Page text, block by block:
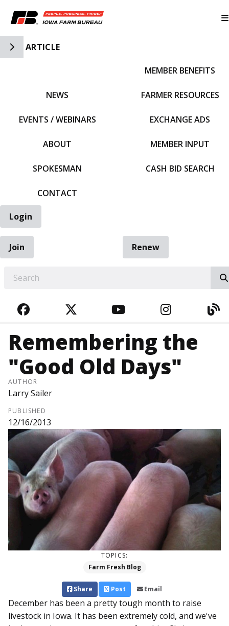
Toggle Side Navigation
ARTICLE
NEWS
EVENTS / WEBINARS
ABOUT
SPOKESMAN
CONTACT
MEMBER BENEFITS
FARMER RESOURCES
EXCHANGE ADS
MEMBER INPUT
CASH BID SEARCH
Login
Join
Renew
FACEBOOKTWITTERYOUTUBE
Remembering the
"Good Old Days"
AUTHOR
Larry Sailer
PUBLISHED
12/16/2013
TOPICS:
Farm Fresh Blog
Share Post Email
December has been a pretty tough month to raise
livestock in Iowa. It has been extremely cold, and we've